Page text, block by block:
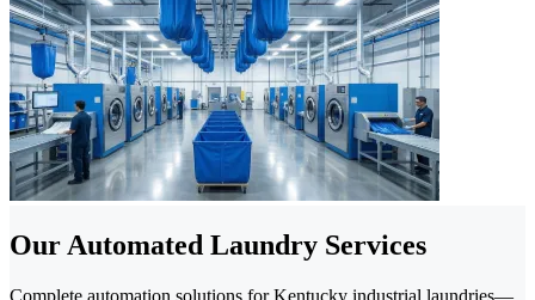
Our Automated Laundry Services
Complete automation solutions for Kentucky industrial laundries—